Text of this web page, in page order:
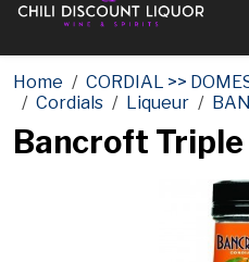
Home CORDIAL >>
Cordials
Liqueur
Bancroft Triple